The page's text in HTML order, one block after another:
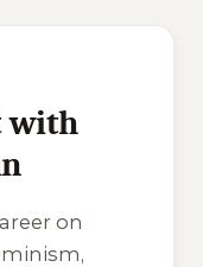
with
on